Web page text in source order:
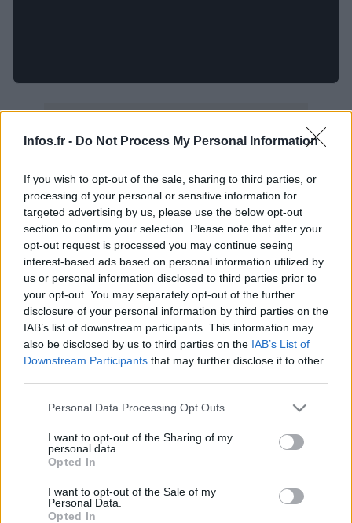
Infos.fr - Do Not Process My Personal Information
If you wish to opt-out of the sale, sharing to third parties, or
processing of your personal or sensitive information for
targeted advertising by us, please use the below opt-out
section to confirm your selection. Please note that after your
opt-out request is processed you may continue seeing
interest-based ads based on personal information utilized by
us or personal information disclosed to third parties prior to
your opt-out. You may separately opt-out of the further
disclosure of your personal information by third parties on the
IAB’s list of downstream participants. This information may
also be disclosed by us to third parties on the IAB’s List of
Downstream Participants that may further disclose it to other
Please note that this website/app uses one or more Google
not limited to your visit or usage behaviour. You may click to
grant or deny consent to Google and its third-party tags to
use your data for below specified purposes in below Google
consent section.
Personal Data Processing Opt Outs
I want to opt-out of the Sharing of my
personal data.
Opted In
I want to opt-out of the Sale of my
Personal Data.
Opted In